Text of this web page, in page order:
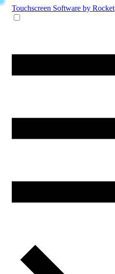
Touchscreen Software by Rocket